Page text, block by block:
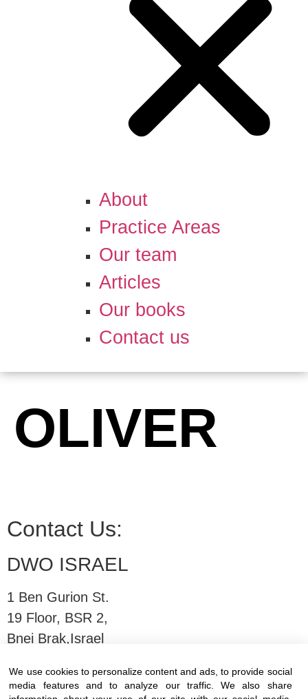
About
Practice Areas
Our team
Articles
Our books
Contact us
OLIVER
Contact Us:
DWO ISRAEL
1 Ben Gurion St.
19 Floor, BSR 2,
Bnei Brak,Israel
T:03-6005572| F: 03-6005531
We use cookies to personalize content and ads, to provide social
media features and to analyze our traffic. We also share